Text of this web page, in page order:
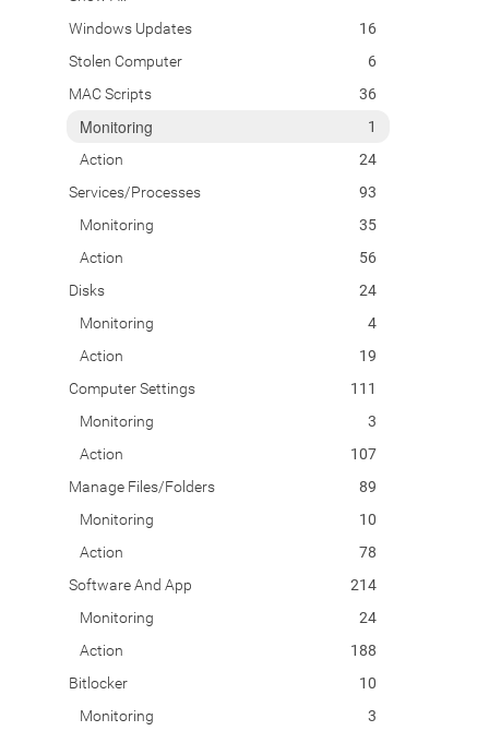
Windows Updates
16
Stolen Computer
6
MAC Scripts
36
Monitoring
1
Action
24
Services/Processes
93
Monitoring
35
Action
56
Disks
24
Monitoring
4
Action
19
Computer Settings
111
Monitoring
3
Action
107
Manage Files/Folders
89
Monitoring
10
Action
78
Software And App
214
Monitoring
24
Action
188
Bitlocker
10
Monitoring
3